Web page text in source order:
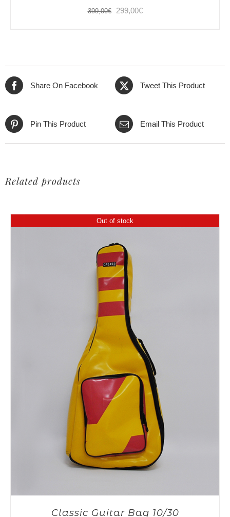
399,00€
Original
299,00€Current
Share On Facebook Tweet This Product
Pin This Product Email This Product
Related products
Out of stock
Classic Guitar Bag 10/30